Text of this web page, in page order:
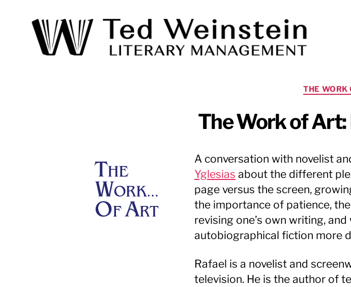
THE WORK
The Work of Art:
A conversation with novelist
Yglesias about the different
page versus the screen,
the importance of patience,
revising one’s own writing,
autobiographical fiction more
Rafael is a novelist and
television. He is the author of